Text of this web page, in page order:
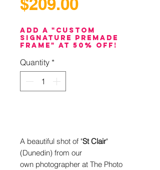
Add a "Custom
Signature PreMade
Frame" at 50% off!
Quantity *
A beautiful shot of "St Clair"
(Dunedin) from our
own photographer at The Photo